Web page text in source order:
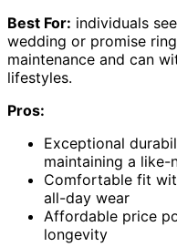
Best For: individuals
wedding or promise
maintenance and can
lifestyles.
Pros:
Exceptional
maintaining a like-
Comfortable fit
all-day wear
Affordable price
longevity